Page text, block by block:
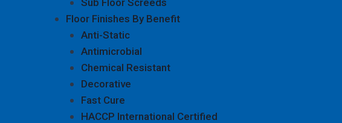
Sub Floor Screeds
Floor Finishes By Benefit
Anti-Static
Antimicrobial
Chemical Resistant
Decorative
Fast Cure
HACCP International Certified